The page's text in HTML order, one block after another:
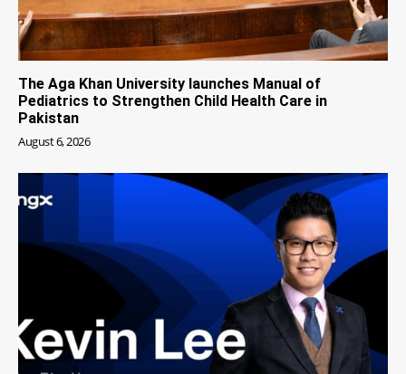
The Aga Khan University launches Manual of
Pediatrics to Strengthen Child Health Care in
Pakistan
August 6, 2026